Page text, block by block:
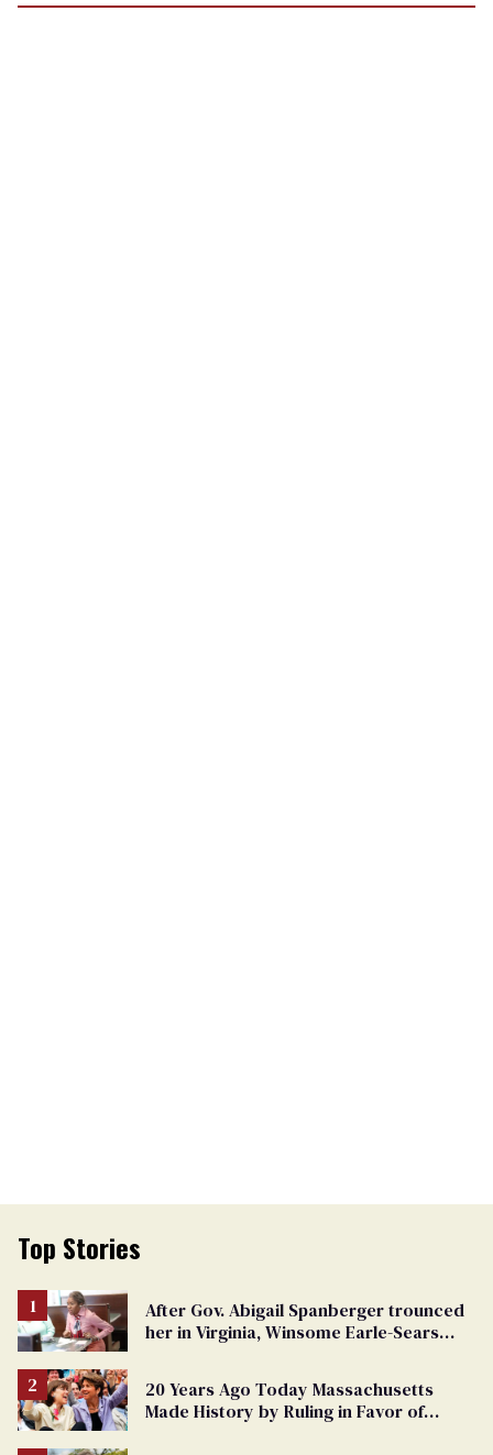
Top Stories
After Gov. Abigail Spanberger trounced
her in Virginia, Winsome Earle-Sears
20 Years Ago Today Massachusetts
Made History by Ruling in Favor of